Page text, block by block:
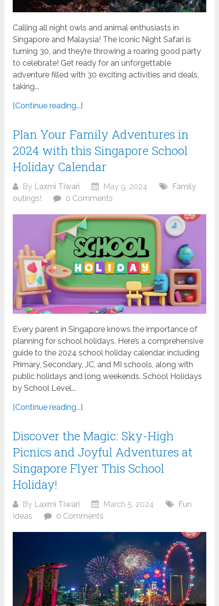
Calling all night owls and animal enthusiasts in
Singapore and Malaysia! The iconic Night Safari is
turning 30, and they’re throwing a roaring good party
to celebrate! Get ready for an unforgettable
adventure filled with 30 exciting activities and deals,
taking...
[Continue reading...]
Plan Your Family Adventures in
2024 with this Singapore School
Holiday Calendar
By Laxmi Tiwari May 9, 2024
Family
outings!
0 Comments
Every parent in Singapore knows the importance of
planning for school holidays. Here’s a comprehensive
guide to the 2024 school holiday calendar, including
Primary, Secondary, JC, and MI schools, along with
public holidays and long weekends. School Holidays
by School Level...
[Continue reading...]
Discover the Magic: Sky-High
Picnics and Joyful Adventures at
Singapore Flyer This School
Holiday!
By Laxmi Tiwari March 5, 2024
Fun
Ideas
0 Comments